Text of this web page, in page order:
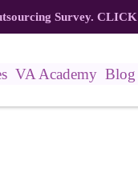
Survey. CLICK
VA Academy Blog